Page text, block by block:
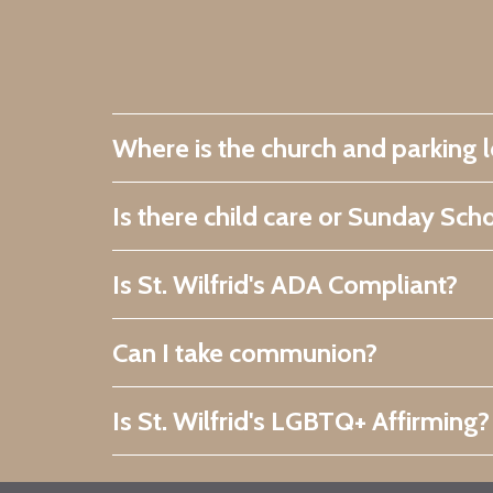
Where is the church and parking
Is there child care or Sunday
Is St. Wilfrid's ADA Compliant?
Can I take communion?
Is St. Wilfrid's LGBTQ+ Affirming?